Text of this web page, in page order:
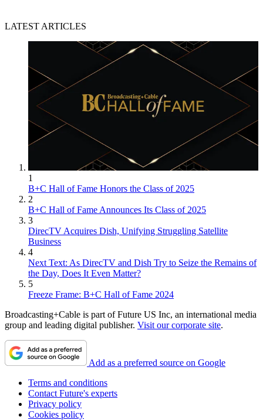
LATEST ARTICLES
1
B+C Hall of Fame Honors the Class of 2025
2
B+C Hall of Fame Announces Its Class of 2025
3
DirecTV Acquires Dish, Unifying Struggling Satellite
Business
4
Next Text: As DirecTV and Dish Try to Seize the Remains of
the Day, Does It Even Matter?
5
Freeze Frame: B+C Hall of Fame 2024
Broadcasting+Cable is part of Future US Inc, an international media
group and leading digital publisher. Visit our corporate site.
Add as a preferred source on Google
Terms and conditions
Contact Future's experts
Privacy policy
Cookies policy